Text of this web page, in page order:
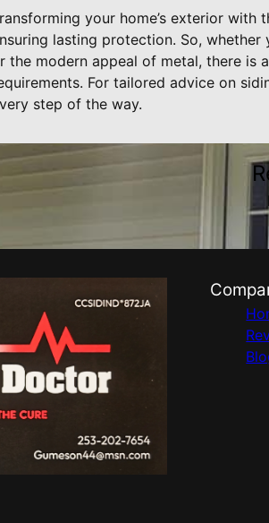
your home’s exterior
lasting protection. So,
the modern appeal of metal, there is
For tailored advice on
step of the way.